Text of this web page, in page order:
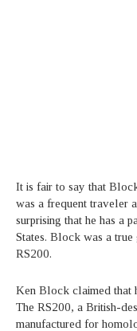
It is fair to say that
was a frequent traveler
surprising that he has a
States. Block was a
RS200.
Ken Block claimed that
The RS200, a British-
manufactured for